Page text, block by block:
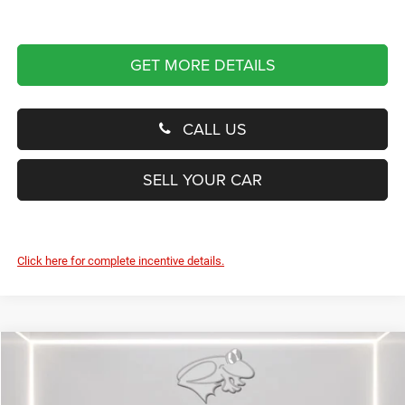
GET MORE DETAILS
CALL US
SELL YOUR CAR
Click here for complete incentive details.
Limited
FINANCE